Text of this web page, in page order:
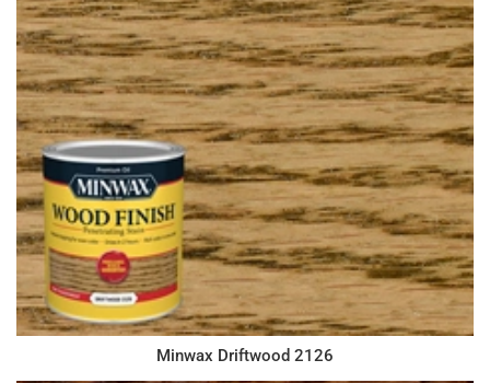
Minwax Driftwood 2126